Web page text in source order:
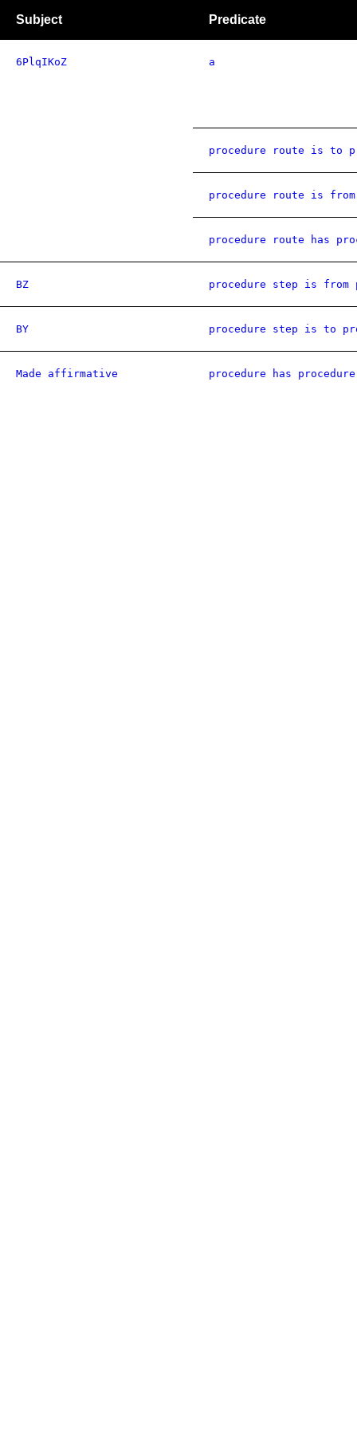
Subject Predicate
6PlqIKoZ a
procedure route is to
procedure route is
procedure route has
BZ procedure step is from
BY procedure step is to
Made affirmative procedure has